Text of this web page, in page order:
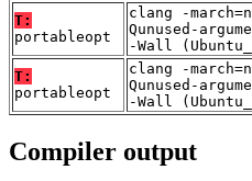
T:
portableopt
clang -
Qunused-
-Wall
T:
portableopt
clang -
Qunused-
-Wall
Compiler output